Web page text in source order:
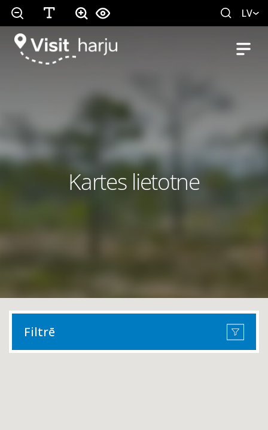
LV
Kartes lietotne
Filtrē